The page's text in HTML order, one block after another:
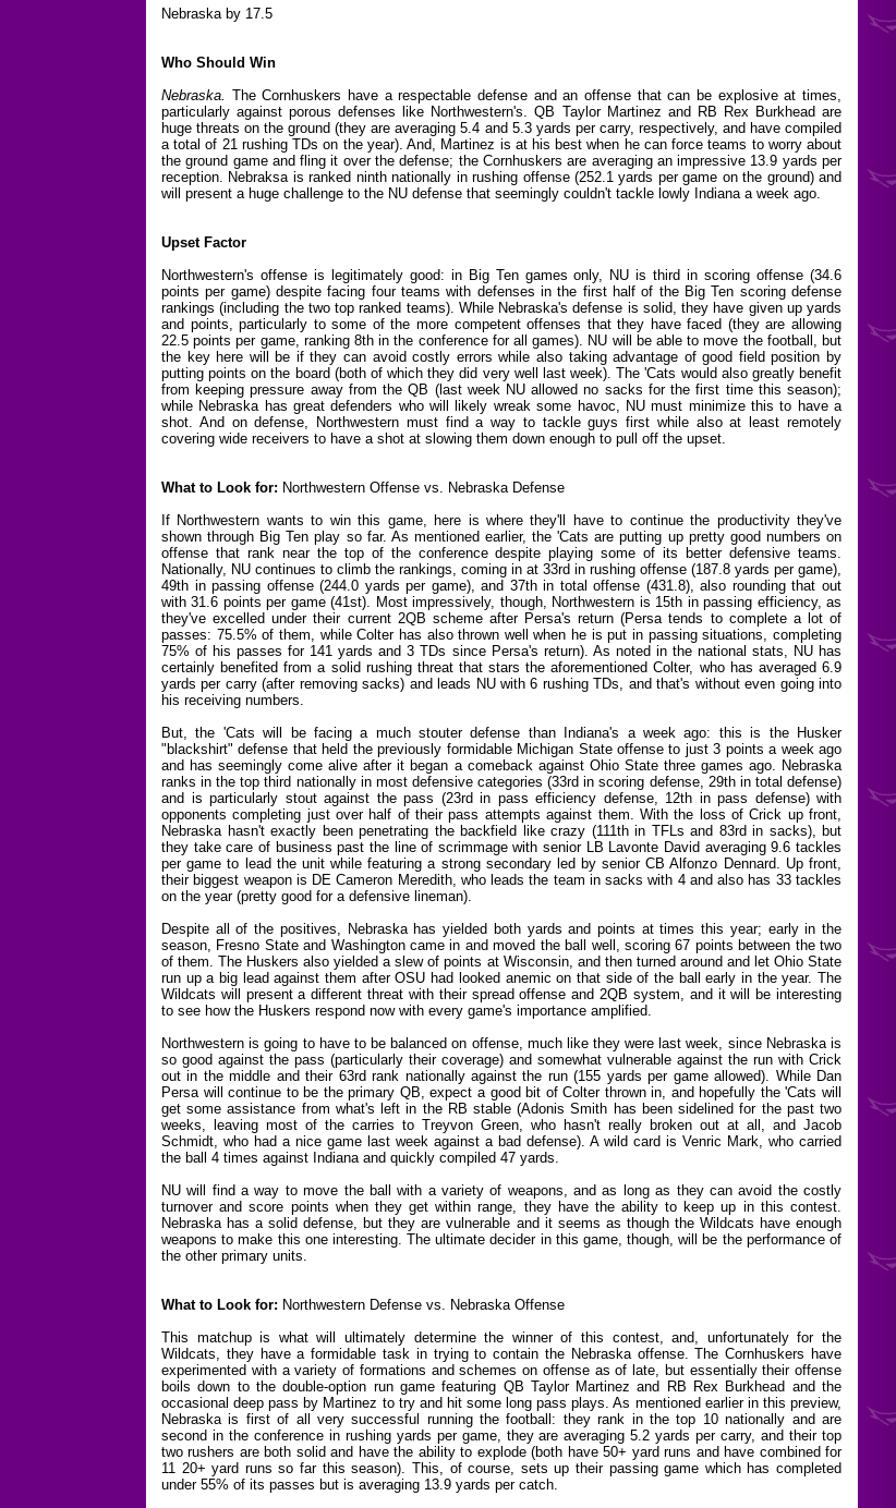
Nebraska by 17.5
Who Should Win
Nebraska. The Cornhuskers have a respectable defense and an offense that can be explosive at times,
particularly against porous defenses like Northwestern's. QB Taylor Martinez and RB Rex Burkhead are
huge threats on the ground (they are averaging 5.4 and 5.3 yards per carry, respectively, and have compiled
a total of 21 rushing TDs on the year). And, Martinez is at his best when he can force teams to worry about
the ground game and fling it over the defense; the Cornhuskers are averaging an impressive 13.9 yards per
reception. Nebraksa is ranked ninth nationally in rushing offense (252.1 yards per game on the ground) and
will present a huge challenge to the NU defense that seemingly couldn't tackle lowly Indiana a week ago.
Upset Factor
Northwestern's offense is legitimately good: in Big Ten games only, NU is third in scoring offense (34.6
points per game) despite facing four teams with defenses in the first half of the Big Ten scoring defense
rankings (including the two top ranked teams). While Nebraska's defense is solid, they have given up yards
and points, particularly to some of the more competent offenses that they have faced (they are allowing
22.5 points per game, ranking 8th in the conference for all games). NU will be able to move the football, but
the key here will be if they can avoid costly errors while also taking advantage of good field position by
putting points on the board (both of which they did very well last week). The 'Cats would also greatly benefit
from keeping pressure away from the QB (last week NU allowed no sacks for the first time this season);
while Nebraska has great defenders who will likely wreak some havoc, NU must minimize this to have a
shot. And on defense, Northwestern must find a way to tackle guys first while also at least remotely
covering wide receivers to have a shot at slowing them down enough to pull off the upset.
What to Look for: Northwestern Offense vs. Nebraska Defense
If Northwestern wants to win this game, here is where they'll have to continue the productivity they've
shown through Big Ten play so far. As mentioned earlier, the 'Cats are putting up pretty good numbers on
offense that rank near the top of the conference despite playing some of its better defensive teams.
Nationally, NU continues to climb the rankings, coming in at 33rd in rushing offense (187.8 yards per game),
49th in passing offense (244.0 yards per game), and 37th in total offense (431.8), also rounding that out
with 31.6 points per game (41st). Most impressively, though, Northwestern is 15th in passing efficiency, as
they've excelled under their current 2QB scheme after Persa's return (Persa tends to complete a lot of
passes: 75.5% of them, while Colter has also thrown well when he is put in passing situations, completing
75% of his passes for 141 yards and 3 TDs since Persa's return). As noted in the national stats, NU has
certainly benefited from a solid rushing threat that stars the aforementioned Colter, who has averaged 6.9
yards per carry (after removing sacks) and leads NU with 6 rushing TDs, and that's without even going into
his receiving numbers.
But, the 'Cats will be facing a much stouter defense than Indiana's a week ago: this is the Husker
"blackshirt" defense that held the previously formidable Michigan State offense to just 3 points a week ago
and has seemingly come alive after it began a comeback against Ohio State three games ago. Nebraska
ranks in the top third nationally in most defensive categories (33rd in scoring defense, 29th in total defense)
and is particularly stout against the pass (23rd in pass efficiency defense, 12th in pass defense) with
opponents completing just over half of their pass attempts against them. With the loss of Crick up front,
Nebraska hasn't exactly been penetrating the backfield like crazy (111th in TFLs and 83rd in sacks), but
they take care of business past the line of scrimmage with senior LB Lavonte David averaging 9.6 tackles
per game to lead the unit while featuring a strong secondary led by senior CB Alfonzo Dennard. Up front,
their biggest weapon is DE Cameron Meredith, who leads the team in sacks with 4 and also has 33 tackles
on the year (pretty good for a defensive lineman).
Despite all of the positives, Nebraska has yielded both yards and points at times this year; early in the
season, Fresno State and Washington came in and moved the ball well, scoring 67 points between the two
of them. The Huskers also yielded a slew of points at Wisconsin, and then turned around and let Ohio State
run up a big lead against them after OSU had looked anemic on that side of the ball early in the year. The
Wildcats will present a different threat with their spread offense and 2QB system, and it will be interesting
to see how the Huskers respond now with every game's importance amplified.
Northwestern is going to have to be balanced on offense, much like they were last week, since Nebraska is
so good against the pass (particularly their coverage) and somewhat vulnerable against the run with Crick
out in the middle and their 63rd rank nationally against the run (155 yards per game allowed). While Dan
Persa will continue to be the primary QB, expect a good bit of Colter thrown in, and hopefully the 'Cats will
get some assistance from what's left in the RB stable (Adonis Smith has been sidelined for the past two
weeks, leaving most of the carries to Treyvon Green, who hasn't really broken out at all, and Jacob
Schmidt, who had a nice game last week against a bad defense). A wild card is Venric Mark, who carried
the ball 4 times against Indiana and quickly compiled 47 yards.
NU will find a way to move the ball with a variety of weapons, and as long as they can avoid the costly
turnover and score points when they get within range, they have the ability to keep up in this contest.
Nebraska has a solid defense, but they are vulnerable and it seems as though the Wildcats have enough
weapons to make this one interesting. The ultimate decider in this game, though, will be the performance of
the other primary units.
What to Look for: Northwestern Defense vs. Nebraska Offense
This matchup is what will ultimately determine the winner of this contest, and, unfortunately for the
Wildcats, they have a formidable task in trying to contain the Nebraska offense. The Cornhuskers have
experimented with a variety of formations and schemes on offense as of late, but essentially their offense
boils down to the double-option run game featuring QB Taylor Martinez and RB Rex Burkhead and the
occasional deep pass by Martinez to try and hit some long pass plays. As mentioned earlier in this preview,
Nebraska is first of all very successful running the football: they rank in the top 10 nationally and are
second in the conference in rushing yards per game, they are averaging 5.2 yards per carry, and their top
two rushers are both solid and have the ability to explode (both have 50+ yard runs and have combined for
11 20+ yard runs so far this season). This, of course, sets up their passing game which has completed
under 55% of its passes but is averaging 13.9 yards per catch.